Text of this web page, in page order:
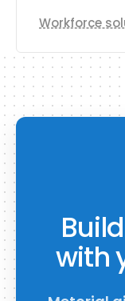
Workforce
with